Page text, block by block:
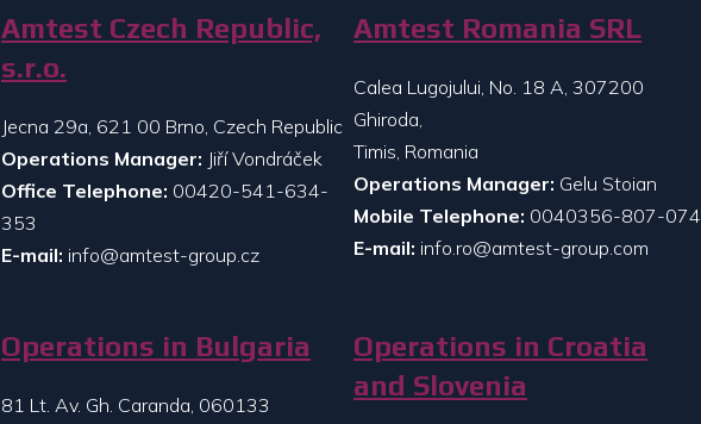
Amtest Czech Republic,
s.r.o.
Jecna 29a, 621 00 Brno, Czech Republic
Operations Manager: Jiří Vondráček
Office Telephone: 00420-541-634-
353
E-mail: info@amtest-group.cz
Amtest Romania SRL
Calea Lugojului, No. 18 A, 307200
Ghiroda,
Timis, Romania
Operations Manager: Gelu Stoian
Mobile Telephone: 0040356-807-074
E-mail: info.ro@amtest-group.com
Operations in Bulgaria
81 Lt. Av. Gh. Caranda, 060133
Operations in Croatia
and Slovenia